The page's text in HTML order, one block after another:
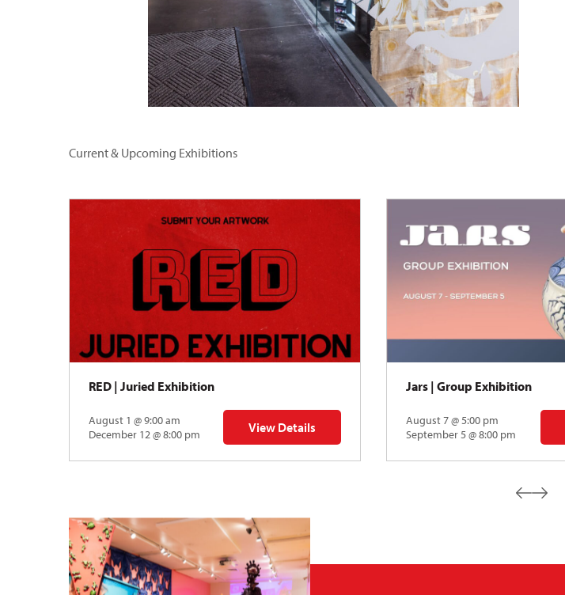
Current & Upcoming Exhibitions
Mokuhanga Conference
RED | Juried Exhibition
August 1 @ 9:00 am
December 12 @ 8:00 pm
View Details
for RED | Juried Exhibition
Jars | Group Exhibition
August 7 @ 5:00 pm
September 5 @ 8:00 pm